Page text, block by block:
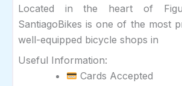
Located in the heart of
SantiagoBikes is one of the most
well-equipped bicycle shops in
Useful Information:
Cards Accepted